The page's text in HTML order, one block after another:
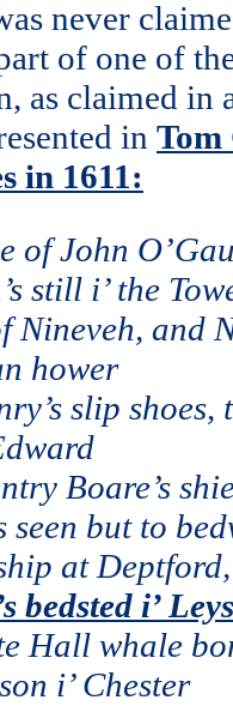
never
of one of
as claimed in
in Tom
in 1611:
of John
still i’ the
Nineveh, and
hower
slip shoes,
Boare’s
seen but to
at Deptford,
bedsted i’
Hall whale
i’ Chester